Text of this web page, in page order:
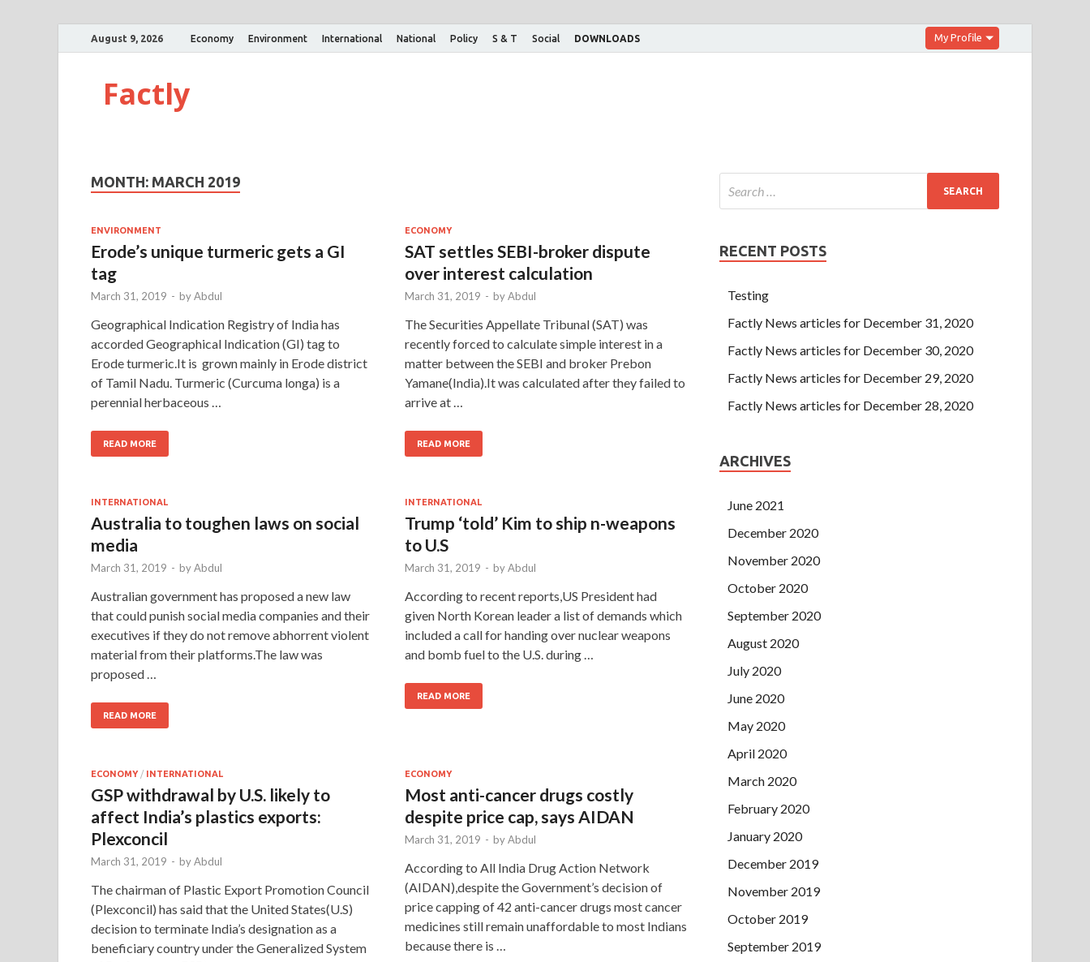
August 9, 2026 Economy Environment International National Policy S & T Social DOWNLOADS My Profile
Factly
MONTH: MARCH 2019
ENVIRONMENT
Erode’s unique turmeric gets a GI
tag
March 31, 2019 - byAbdul
Geographical Indication Registry of India has
accorded Geographical Indication (GI) tag to
Erode turmeric.It is grown mainly in Erode district
of Tamil Nadu. Turmeric (Curcuma longa) is a
perennial herbaceous …
READ MORE
ECONOMY
SAT settles SEBI-broker dispute
over interest calculation
March 31, 2019 - byAbdul
The Securities Appellate Tribunal (SAT) was
recently forced to calculate simple interest in a
matter between the SEBI and broker Prebon
Yamane(India).It was calculated after they failed to
arrive at …
READ MORE
INTERNATIONAL
Australia to toughen laws on social
media
March 31, 2019 - byAbdul
Australian government has proposed a new law
that could punish social media companies and their
executives if they do not remove abhorrent violent
material from their platforms.The law was
proposed …
READ MORE
INTERNATIONAL
Trump ‘told’ Kim to ship n-weapons
to U.S
March 31, 2019 - byAbdul
According to recent reports,US President had
given North Korean leader a list of demands which
included a call for handing over nuclear weapons
and bomb fuel to the U.S. during …
READ MORE
ECONOMY/ INTERNATIONAL
GSP withdrawal by U.S. likely to
affect India’s plastics exports:
Plexconcil
March 31, 2019 - byAbdul
The chairman of Plastic Export Promotion Council
(Plexconcil) has said that the United States(U.S)
decision to terminate India’s designation as a
beneficiary country under the Generalized System
ECONOMY
Most anti-cancer drugs costly
despite price cap, says AIDAN
March 31, 2019 - byAbdul
According to All India Drug Action Network
(AIDAN),despite the Government’s decision of
price capping of 42 anti-cancer drugs most cancer
medicines still remain unaffordable to most Indians
because there is …
RECENT POSTS
Testing
Factly News articles for December 31, 2020
Factly News articles for December 30, 2020
Factly News articles for December 29, 2020
Factly News articles for December 28, 2020
ARCHIVES
June 2021
December 2020
November 2020
October 2020
September 2020
August 2020
July 2020
June 2020
May 2020
April 2020
March 2020
February 2020
January 2020
December 2019
November 2019
October 2019
September 2019